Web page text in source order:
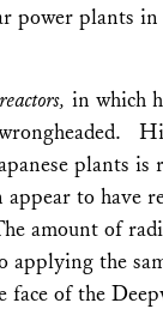
power plants
in which
plants
to have
amount of
applying the
of the